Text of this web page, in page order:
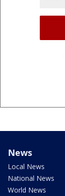
News
Local News
National News
World News